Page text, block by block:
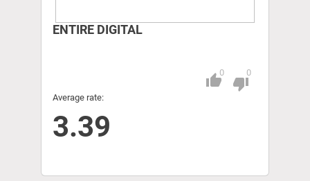
ENTIRE DIGITAL
Average rate:
3.39
thumb_up0
thumb_down
0